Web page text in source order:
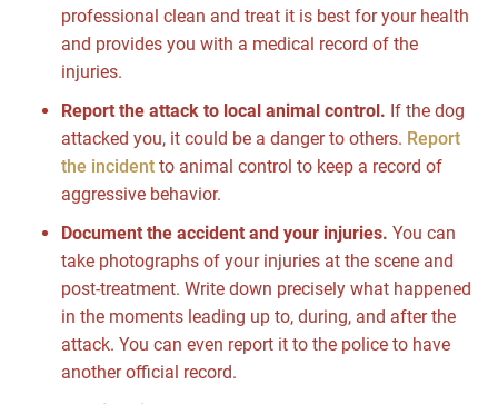
professional clean and treat it is best for your health
and provides you with a medical record of the
injuries.
Report the attack to local animal control. If the dog
attacked you, it could be a danger to others. Report
the incident to animal control to keep a record of
aggressive behavior.
Document the accident and your injuries. You can
take photographs of your injuries at the scene and
post-treatment. Write down precisely what happened
in the moments leading up to, during, and after the
attack. You can even report it to the police to have
another official record.